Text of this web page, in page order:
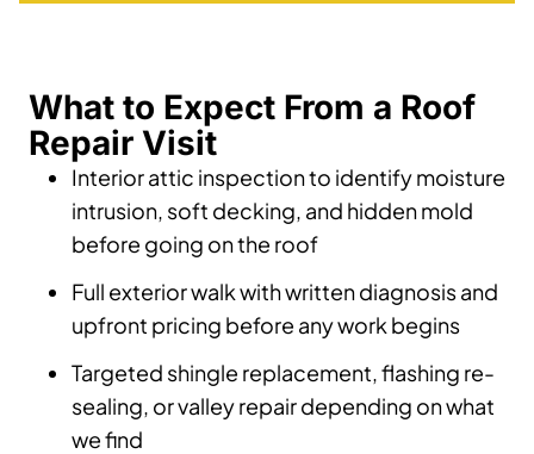
What to Expect From a Roof
Repair Visit
Interior attic inspection to identify moisture
intrusion, soft decking, and hidden mold
before going on the roof
Full exterior walk with written diagnosis and
upfront pricing before any work begins
Targeted shingle replacement, flashing re-
sealing, or valley repair depending on what
we find